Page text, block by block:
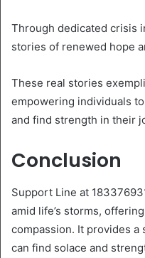
Through dedicated crisis
stories of renewed hope
These real stories
empowering individuals
and find strength in their
Conclusion
Support Line at
amid life’s storms,
compassion. It provides
can find solace and